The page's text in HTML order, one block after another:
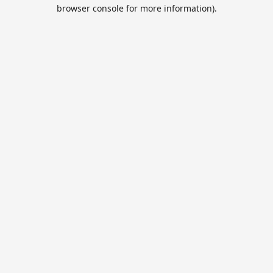
browser console for more information).